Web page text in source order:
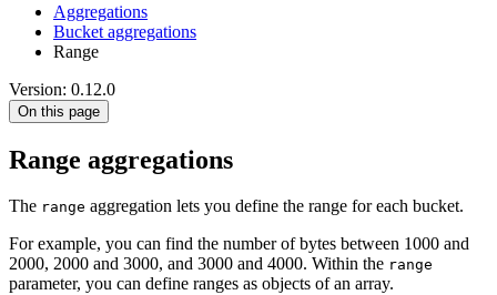
Aggregations
Bucket aggregations
Range
Version: 0.12.0
On this page
Range aggregations
The range aggregation lets you define the range for each bucket.
For example, you can find the number of bytes between 1000 and
2000, 2000 and 3000, and 3000 and 4000. Within the range
parameter, you can define ranges as objects of an array.